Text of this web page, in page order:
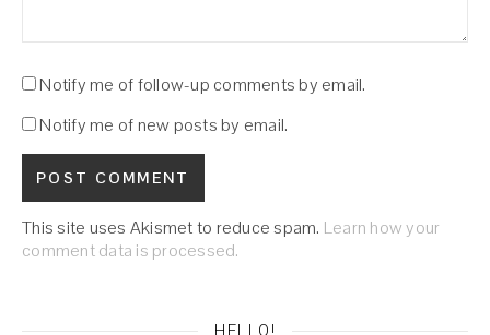
Notify me of follow-up comments by email.
Notify me of new posts by email.
This site uses Akismet to reduce spam. Learn how your
comment data is processed.
HELLO!